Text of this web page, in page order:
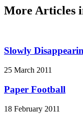
More Articles
Slowly
25 March 2011
Paper Football
18 February 2011